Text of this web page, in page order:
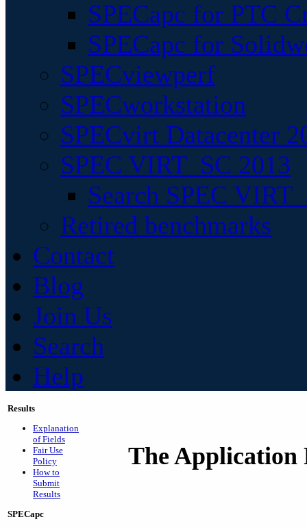
SPECapc for PTC
SPECapc for
SPECviewperf
SPECworkstation
SPECvirt Datacenter
SPEC VIRT_SC 2013
Search SPEC
Retired benchmarks
Contact
Blog
Join Us
Search
Help
Results
Explanation
of Fields
Fair Use
Policy
How to
Submit
Results
SPECapc
The Application